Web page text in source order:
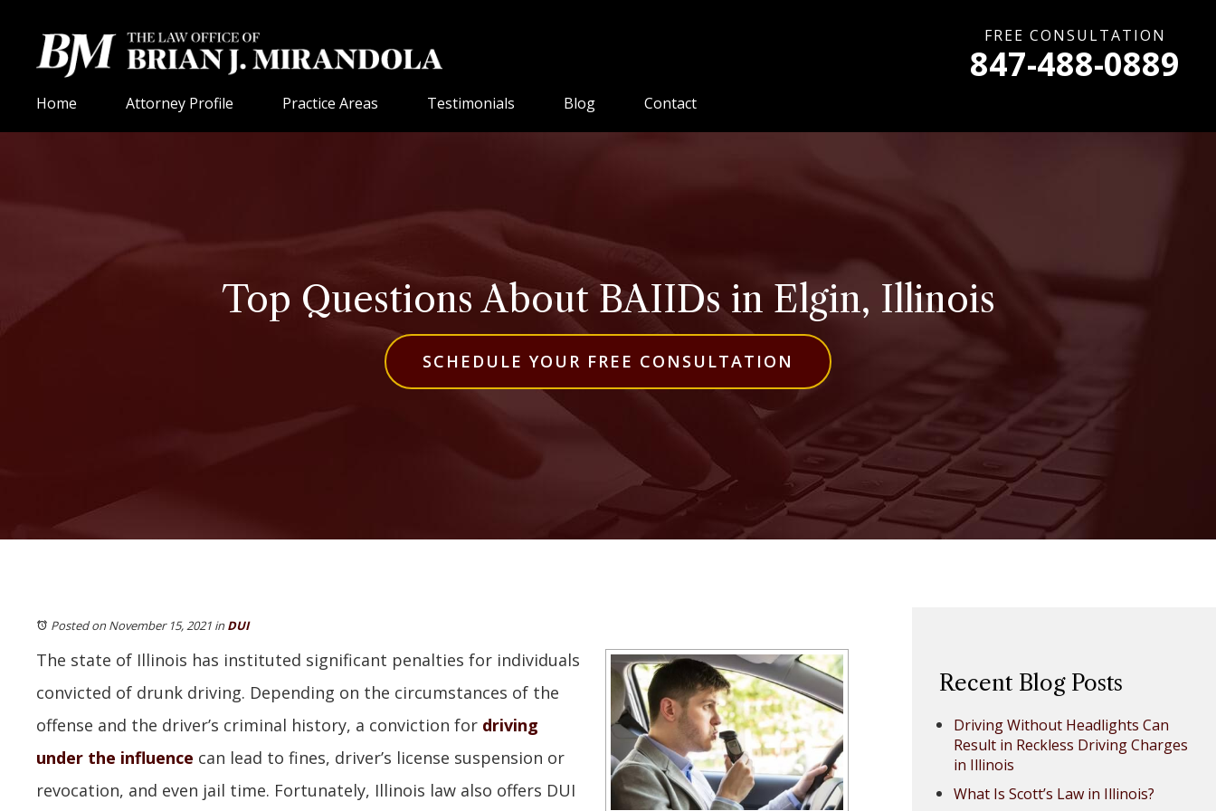
FREE CONSULTATION
847-488-0889
Home Attorney Profile Practice Areas Testimonials Blog Contact
Top Questions About BAIIDs in Elgin, Illinois
SCHEDULE YOUR FREE CONSULTATION
Posted on November 15, 2021 inDUI
The state of Illinois has instituted significant penalties for individuals
convicted of drunk driving. Depending on the circumstances of the
offense and the driver’s criminal history, a conviction for driving
under the influence can lead to fines, driver’s license suspension or
revocation, and even jail time. Fortunately, Illinois law also offers DUI
Recent Blog Posts
Driving Without Headlights Can
Result in Reckless Driving Charges
in Illinois
What Is Scott’s Law in Illinois?